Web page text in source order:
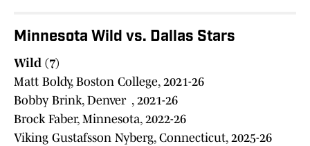
Minnesota Wild vs. Dallas Stars
Wild (7)
Matt Boldy, Boston College, 2021-26
Bobby Brink, Denver , 2021-26
Brock Faber, Minnesota, 2022-26
Viking Gustafsson Nyberg, Connecticut, 2025-26